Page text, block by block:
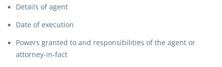
Details of agent
Date of execution
Powers granted to and responsibilities of the agent or
attorney-in-fact